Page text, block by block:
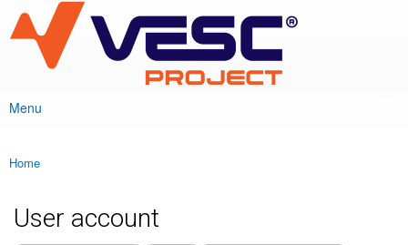
main
content
VESC Project
Main menu
Menu
You are here
Home
User account